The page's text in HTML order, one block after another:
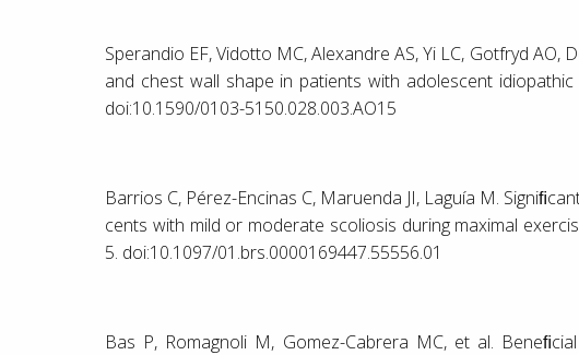
Sperandio EF, Vidotto MC, Alexandre AS, Yi LC, Gotfryd AO,
and chest wall shape in patients with adolescent idiopathic
doi:10.1590/0103-5150.028.003.AO15
Barrios C, Pérez-Encinas C, Maruenda JI, Laguía M.
cents with mild or moderate scoliosis during maximal
5. doi:10.1097/01.brs.0000169447.55556.01
Bas P, Romagnoli M, Gomez-Cabrera MC, et al.